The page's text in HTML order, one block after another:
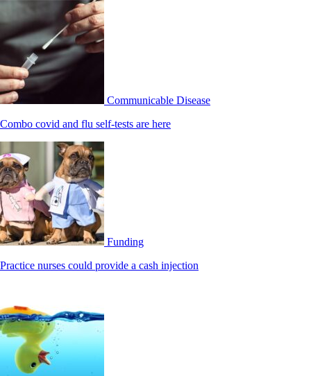
Communicable Disease
Combo covid and flu self-tests are here
Funding
Practice nurses could provide a cash injection